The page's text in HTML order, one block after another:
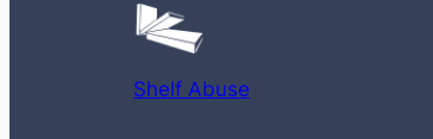
Shelf Abuse